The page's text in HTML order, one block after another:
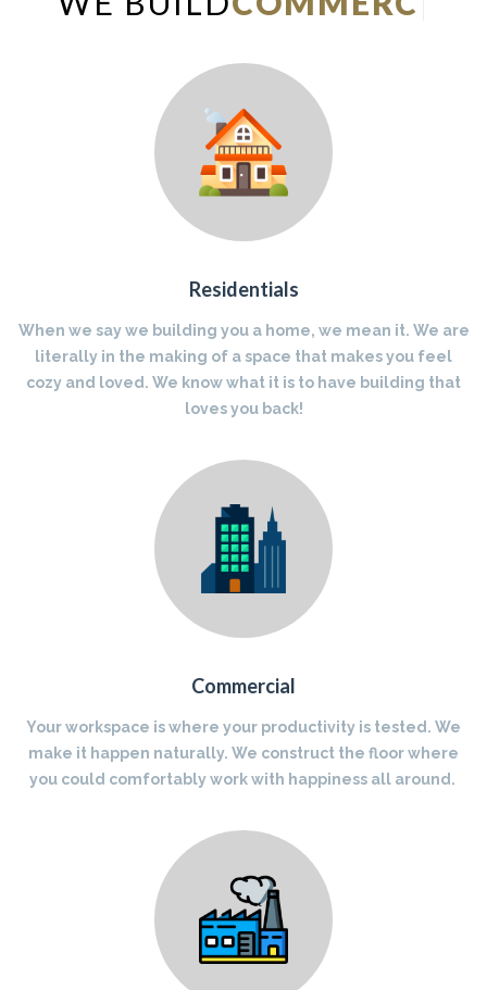
Residentials
When we say we building you a home, we mean it. We are
literally in the making of a space that makes you feel
cozy and loved. We know what it is to have building that
loves you back!
Commercial
Your workspace is where your productivity is tested. We
make it happen naturally. We construct the floor where
you could comfortably work with happiness all around.